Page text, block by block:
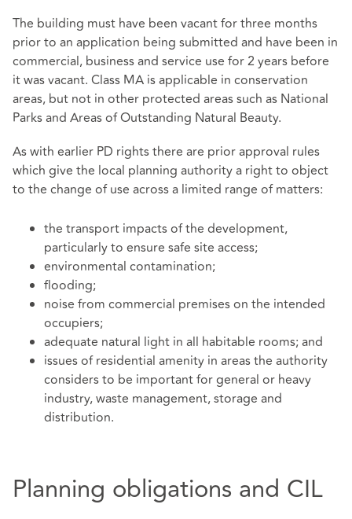
The building must have been vacant for three months
prior to an application being submitted and have been in
commercial, business and service use for 2 years before
it was vacant. Class MA is applicable in conservation
areas, but not in other protected areas such as National
Parks and Areas of Outstanding Natural Beauty.
As with earlier PD rights there are prior approval rules
which give the local planning authority a right to object
to the change of use across a limited range of matters:
the transport impacts of the development,
particularly to ensure safe site access;
environmental contamination;
flooding;
noise from commercial premises on the intended
occupiers;
adequate natural light in all habitable rooms; and
issues of residential amenity in areas the authority
considers to be important for general or heavy
industry, waste management, storage and
distribution.
Planning obligations and CIL